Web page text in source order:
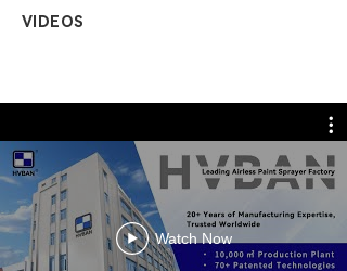
VIDEOS
Watch Now